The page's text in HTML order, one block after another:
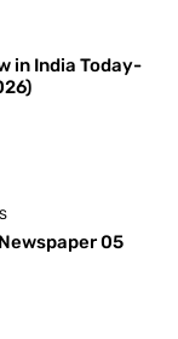
in India Today-
05